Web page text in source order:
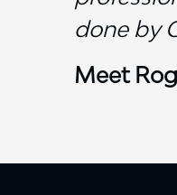
done by
Meet